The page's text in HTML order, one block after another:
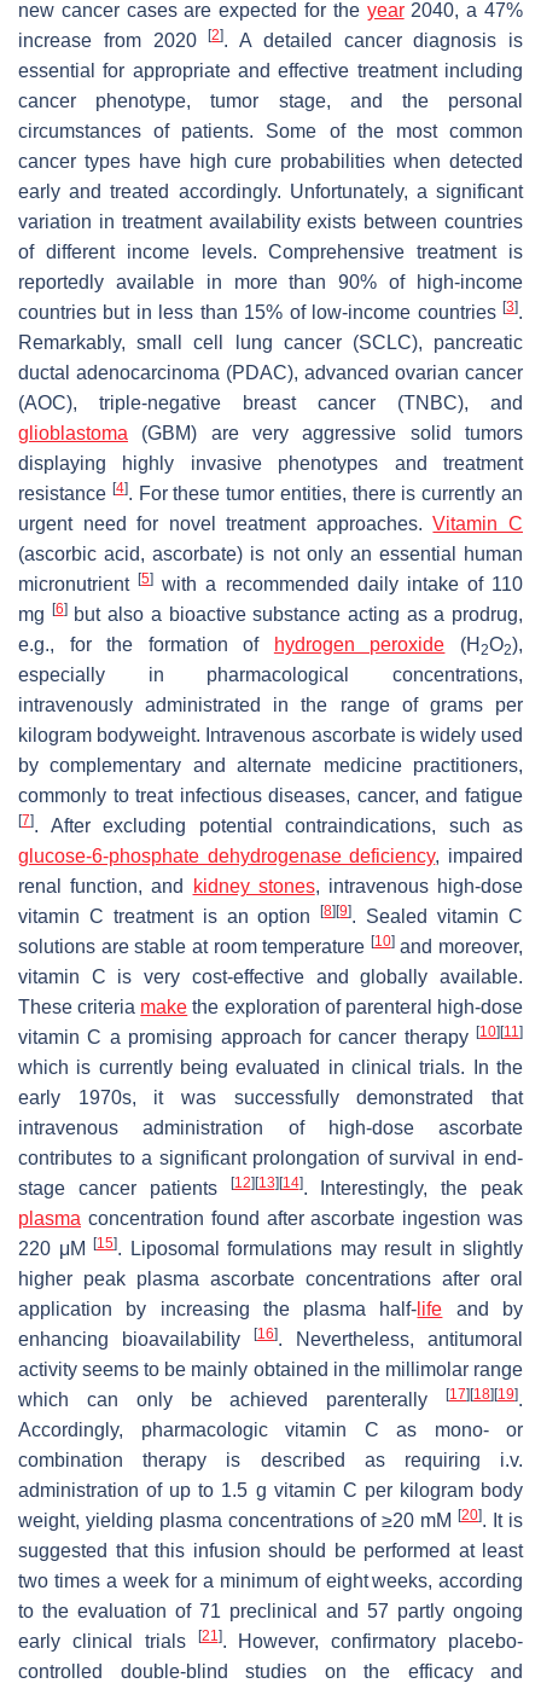
new cancer cases are expected for the year2040, a 47%
increase from 2020[2]. A detailed cancer diagnosis is
essential for appropriate and effective treatment including
cancer phenotype, tumor stage, and the personal
circumstances of patients. Some of the most common
cancer types have high cure probabilities when detected
early and treated accordingly. Unfortunately, a significant
variation in treatment availability exists between countries
of different income levels. Comprehensive treatment is
reportedly available in more than 90% of high-income
countries but in less than 15% of low-income countries [3].
Remarkably, small cell lung cancer (SCLC), pancreatic
ductal adenocarcinoma (PDAC), advanced ovarian cancer
(AOC), triple-negative breast cancer (TNBC), and
glioblastoma (GBM) are very aggressive solid tumors
displaying highly invasive phenotypes and treatment
resistance [4]. For these tumor entities, there is currently an
urgent need for novel treatment approaches.Vitamin C
(ascorbic acid, ascorbate) is not only an essential human
micronutrient[5] with a recommended daily intake of 110
mg
[6]but also a bioactive substance acting as a prodrug,
e.g., for the formation of
hydrogen peroxide (H2O2),
especially in pharmacological concentrations,
intravenously administrated in the range of grams per
kilogram bodyweight. Intravenous ascorbate is widely used
by complementary and alternate medicine practitioners,
commonly to treat infectious diseases, cancer, and fatigue
[7]. After excluding potential contraindications, such as
glucose-6-phosphate dehydrogenase deficiency, impaired
renal function, and
kidney stones, intravenous high-dose
vitamin C treatment is an option[8] [9]. Sealed vitamin C
solutions are stable at room temperature [10]and moreover,
vitamin C is very cost-effective and globally available.
These criteria make the exploration of parenteral high-dose
vitamin C a promising approach for cancer therapy [10] [11]
which is currently being evaluated in clinical trials. In the
early 1970s, it was successfully demonstrated that
intravenous administration of high-dose ascorbate
contributes to a significant prolongation of survival in end-
stage cancer patients
[12] [13] [14]. Interestingly, the peak
plasma concentration found after ascorbate ingestion was
220 μM
[15]. Liposomal formulations may result in slightly
higher peak plasma ascorbate concentrations after oral
application by increasing the plasma half- life and by
enhancing bioavailability
[16]. Nevertheless, antitumoral
activity seems to be mainly obtained in the millimolar range
which can only be achieved parenterally
[17] [18] [19].
Accordingly, pharmacologic vitamin C as mono- or
combination therapy is described as requiring i.v.
administration of up to 1.5 g vitamin C per kilogram body
weight, yielding plasma concentrations of ≥20 mM
[20]. It is
suggested that this infusion should be performed at least
two times a week for a minimum of eight weeks, according
to the evaluation of 71 preclinical and 57 partly ongoing
early clinical trials
[21]. However, confirmatory placebo-
controlled double-blind studies on the efficacy and